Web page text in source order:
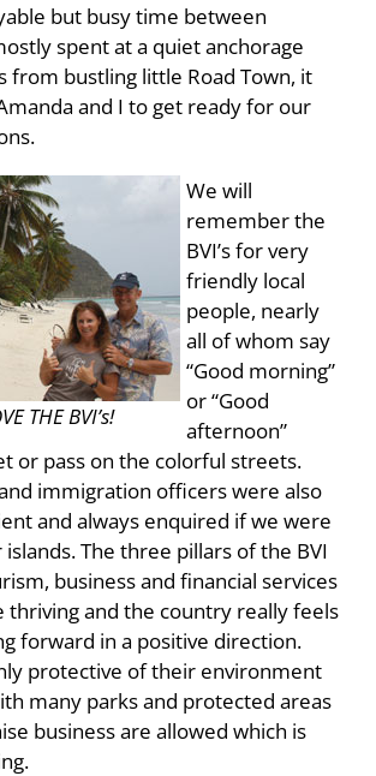
but busy time between
spent at a quiet anchorage
from bustling little Road Town, it
and I to get ready for our
THE BVI’s!
We will
remember the
BVI’s for very
friendly local
people, nearly
all of whom say
“Good morning”
or “Good
afternoon”
or pass on the colorful streets.
immigration officers were also
and always enquired if we were
The three pillars of the BVI
business and financial services
thriving and the country really feels
forward in a positive direction.
protective of their environment
many parks and protected areas
business are allowed which is